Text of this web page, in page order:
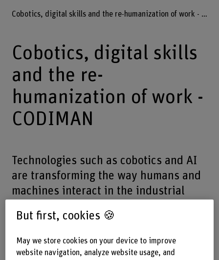
Cobotics, digital skills and the re-humanization of work - CODIMAN
Cobotics, digital skills
and the re-
humanization of work -
CODIMAN
Technologies such as cobotics and AI
are transforming the way humans and
machines interact in the industrial
implemented will influence this
transformation and its impact on the
worker.
But first, cookies 🍪
May we store cookies on your device to improve
website navigation, analyze website usage, and